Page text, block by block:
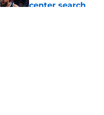
center search